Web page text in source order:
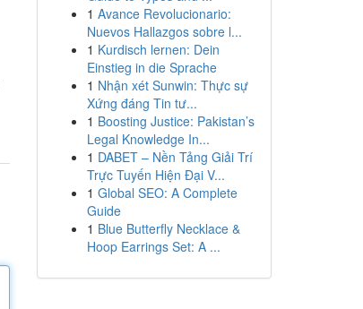
1 Avance Revolucionario:
Nuevos Hallazgos sobre l...
1 Kurdisch lernen: Dein
Einstieg in die Sprache
1 Nhận xét Sunwin: Thực sự
Xứng đáng Tin tư...
1 Boosting Justice: Pakistan’s
Legal Knowledge In...
1 DABET – Nền Tảng Giải Trí
Trực Tuyến Hiện Đại V...
1 Global SEO: A Complete
Guide
1 Blue Butterfly Necklace &
Hoop Earrings Set: A ...